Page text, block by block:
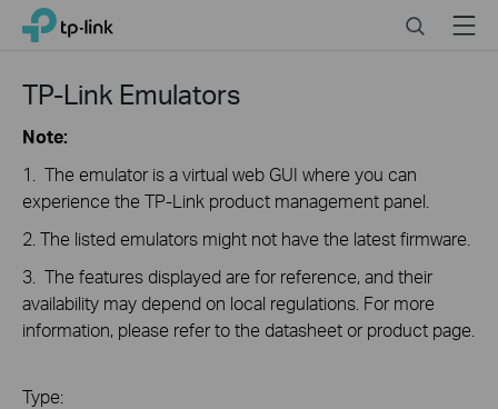
Click
the
navigation
TP-Link, Reliably Smart SearchMenu
TP-Link Emulators
Note:
1. The emulator is a virtual web GUI where you can
experience the TP-Link product management panel.
2. The listed emulators might not have the latest firmware.
3. The features displayed are for reference, and their
availability may depend on local regulations. For more
information, please refer to the datasheet or product page.
Type: